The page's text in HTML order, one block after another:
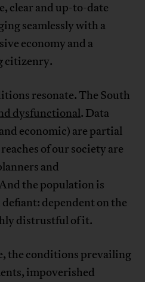
clear and up-to-date
seamlessly with a
economy and a
citizenry.
resonate. The South
dysfunctional. Data
economic) are partial
of our society are
and
the population is
dependent on the
distrustful of it.
the conditions prevailing
impoverished